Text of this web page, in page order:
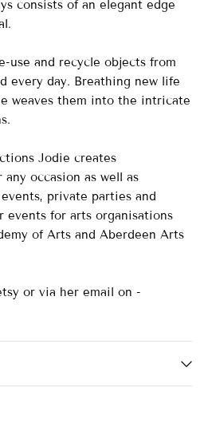
consists of an elegant edge
use and recycle objects from
every day. Breathing new life
weaves them into the intricate
Jodie creates
occasion as well as
private parties and
events for arts organisations
of Arts and Aberdeen Arts
or via her email on -